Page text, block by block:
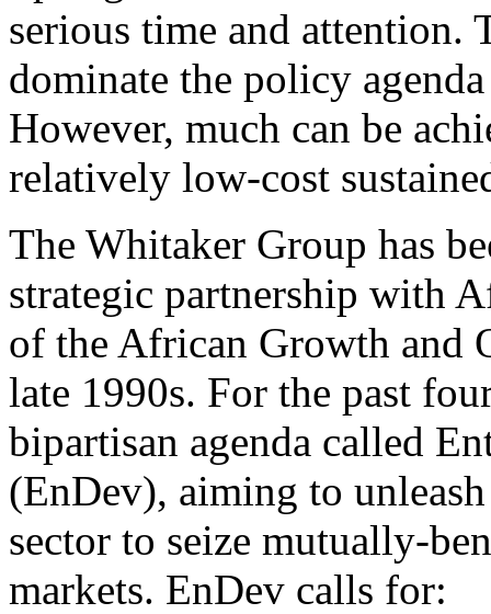
serious time and attention.
dominate the policy
However, much can be
relatively low-cost
The Whitaker Group has
strategic partnership with
of the African Growth and
late 1990s. For the past
bipartisan agenda called
(EnDev), aiming to
sector to seize mutually-
markets. EnDev calls for: